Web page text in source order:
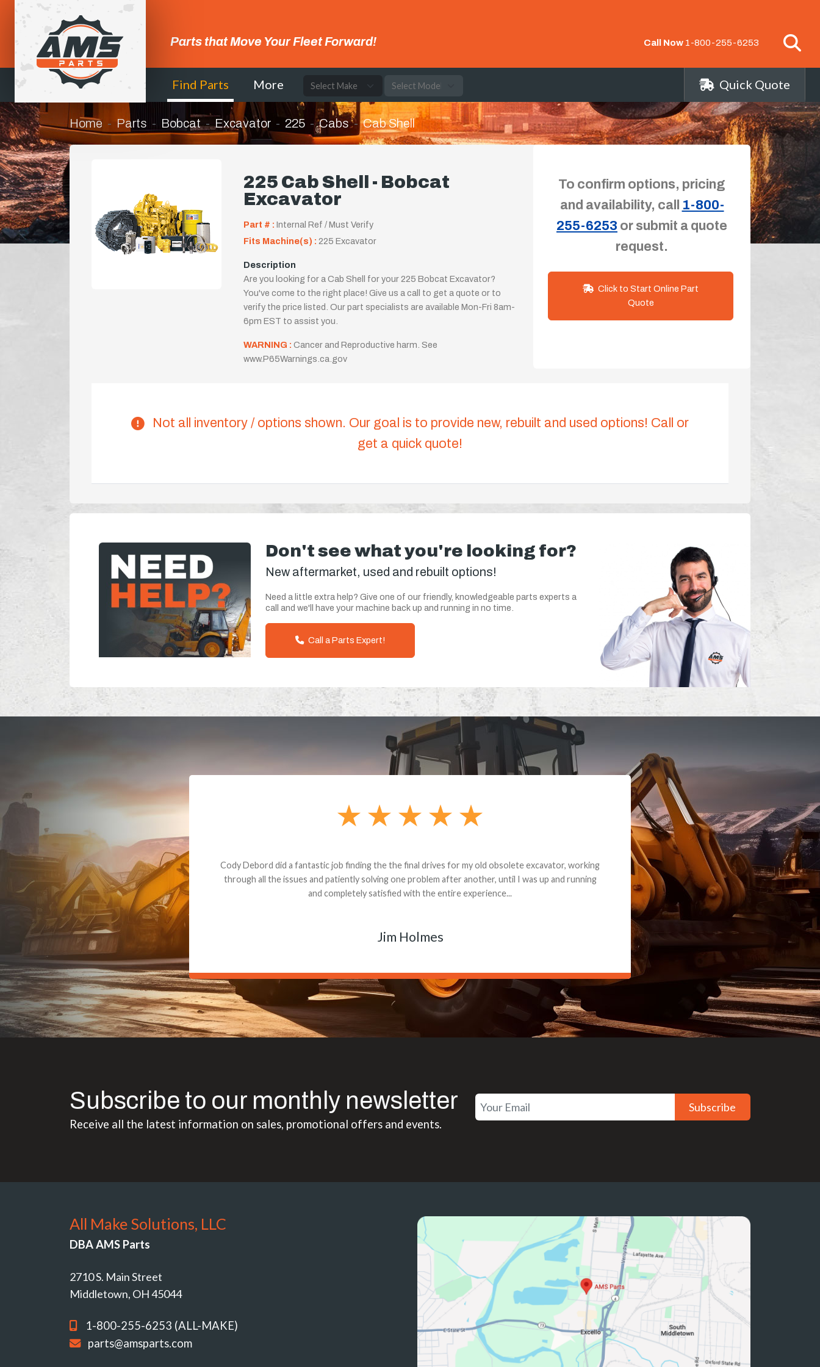
Parts that Move Your Fleet Forward! Call Now 1-800-255-6253
Find Parts More Quick Quote
Home Parts Bobcat Excavator 225 Cabs Cab Shell
225 Cab Shell - Bobcat
Excavator
Part # : Internal Ref / Must Verify
Fits Machine(s) : 225 Excavator
Description
Are you looking for a Cab Shell for your 225 Bobcat Excavator?
You've come to the right place! Give us a call to get a quote or to
verify the price listed. Our part specialists are available Mon-Fri 8am-
6pm EST to assist you.
WARNING : Cancer and Reproductive harm. See
www.P65Warnings.ca.gov
To confirm options, pricing
and availability, call
1-800-
255-6253 or submit a quote
request.
Quote
Not all inventory / options shown. Our goal is to provide new, rebuilt and used options! Call or
get a quick quote!
Don't see what you're looking for?
New aftermarket, used and rebuilt options!
Need a little extra help? Give one of our friendly, knowledgeable parts experts a
call and we'll have your machine back up and running in no time.
Call a Parts Expert!
Dealt with Brandon G. Dude knows his parts and had what I needed. We received the part and due
to the value I decided it was safer to use brand new. I paid for return shipping and received a credit
back for the part. The whole process was smooth.
Matt Boike
Subscribe to our monthly newsletter
Receive all the latest information on sales, promotional offers and events.
Subscribe
All Make Solutions, LLC
DBA AMS Parts
2710 S. Main Street
Middletown, OH 45044
1-800-255-6253 (ALL-MAKE)
parts@amsparts.com